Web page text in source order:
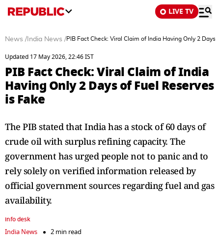
LIVE TV
News / India News /PIB Fact Check: Viral Claim of India Having Only 2 Days
Updated 17 May 2026, 22:46 IST
PIB Fact Check: Viral Claim of India
Having Only 2 Days of Fuel Reserves
is Fake
The PIB stated that India has a stock of 60 days of
crude oil with surplus refining capacity. The
government has urged people not to panic and to
rely solely on verified information released by
official government sources regarding fuel and gas
availability.
info desk
India News
2 min read